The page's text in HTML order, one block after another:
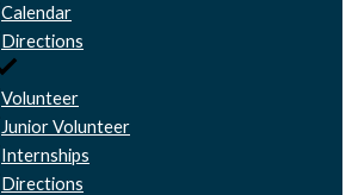
Calendar
Directions
Volunteer
Junior Volunteer
Internships
Directions